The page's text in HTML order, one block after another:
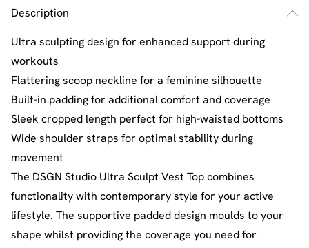
Description
Ultra sculpting design for enhanced support during
workouts
Flattering scoop neckline for a feminine silhouette
Built-in padding for additional comfort and coverage
Sleek cropped length perfect for high-waisted bottoms
Wide shoulder straps for optimal stability during
movement
The DSGN Studio Ultra Sculpt Vest Top combines
functionality with contemporary style for your active
lifestyle. The supportive padded design moulds to your
shape whilst providing the coverage you need for